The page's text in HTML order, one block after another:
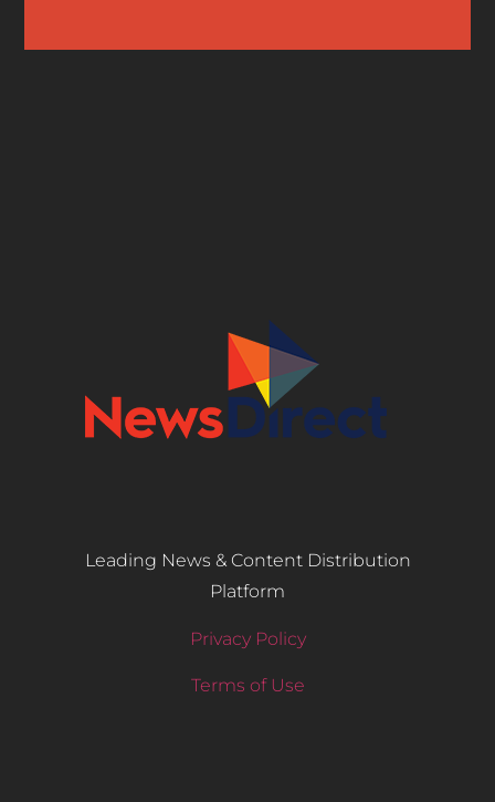
Leading News & Content Distribution
Platform
Privacy Policy
Terms of Use